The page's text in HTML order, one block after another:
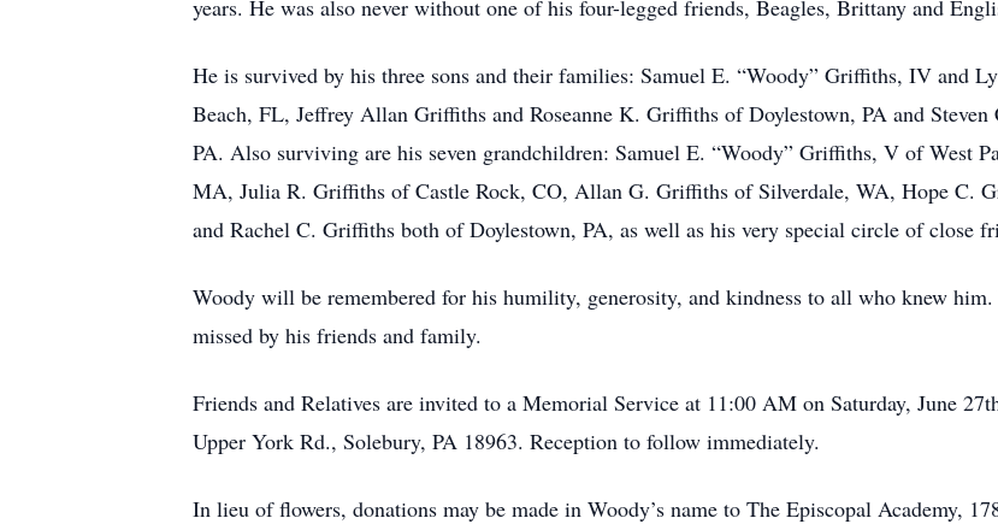
years. He was also never without one of his four-legged friends, Beagles, Brittany and
He is survived by his three sons and their families: Samuel E. “Woody” Griffiths, IV and
Beach, FL, Jeffrey Allan Griffiths and Roseanne K. Griffiths of Doylestown, PA and
PA. Also surviving are his seven grandchildren: Samuel E. “Woody” Griffiths, V of West
MA, Julia R. Griffiths of Castle Rock, CO, Allan G. Griffiths of Silverdale, WA, Hope C.
and Rachel C. Griffiths both of Doylestown, PA, as well as his very special circle of close
Woody will be remembered for his humility, generosity, and kindness to all who knew
missed by his friends and family.
Friends and Relatives are invited to a Memorial Service at 11:00 AM on Saturday, June
Upper York Rd., Solebury, PA 18963. Reception to follow immediately.
In lieu of flowers, donations may be made in Woody’s name to The Episcopal Academy,